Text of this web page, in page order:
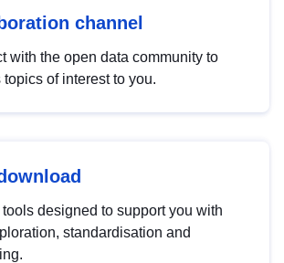
channel
with the open data community to
topics of interest to you.
designed to support you with
standardisation and